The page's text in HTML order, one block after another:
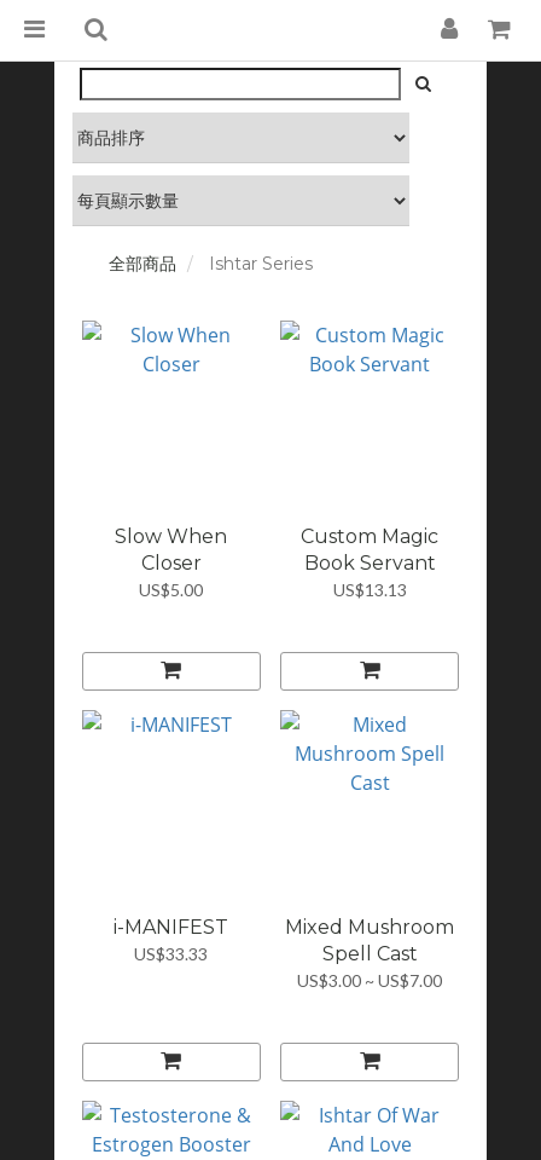
全部商品 Ishtar Series
Slow When
Closer
US$5.00
Custom Magic
Book Servant
US$13.13
i-MANIFEST
US$33.33
Mixed Mushroom
Spell Cast
US$3.00 ~ US$7.00